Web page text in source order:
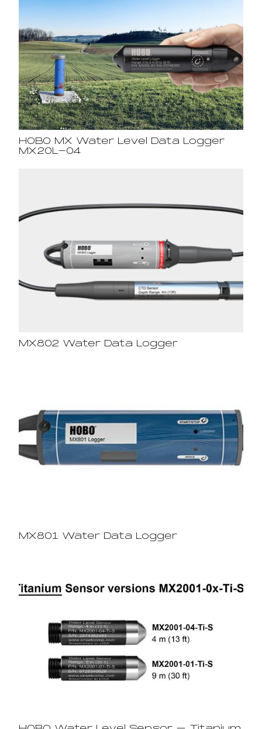
HOBO MX Water Level Data Logger
MX20L-04
MX802 Water Data Logger
MX801 Water Data Logger